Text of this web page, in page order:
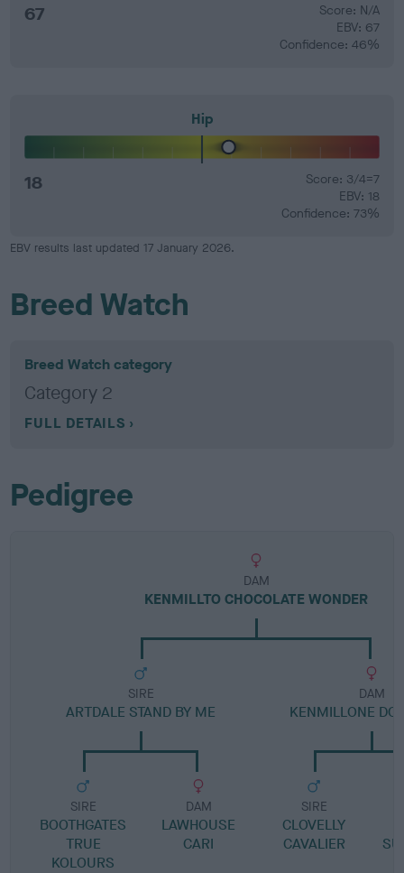
67
Score: N/A
EBV: 67
Confidence: 46%
Hip
18
Score: 3/4=7
EBV: 18
Confidence: 73%
EBV results last updated 17 January 2026.
Breed Watch
Breed Watch category
Category 2
FULL DETAILS
Pedigree
DAM
KENMILLTO CHOCOLATE WONDER
SIRE
ARTDALE STAND BY ME
SIRE
BOOTHGATES
TRUE
KOLOURS
DAM
LAWHOUSE
CARI
DAM
KENMILLONE
SIRE
CLOVELLY
CAVALIER